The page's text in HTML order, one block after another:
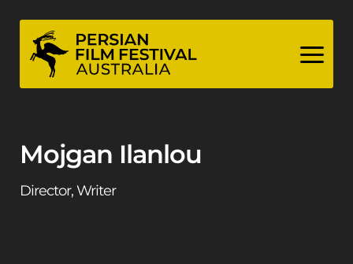
content
Mojgan Ilanlou
Director, Writer